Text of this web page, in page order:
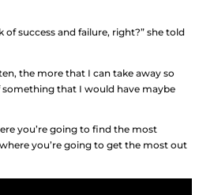
of success and failure, right?” she told
the more that I can take away so
that I would have maybe
you’re going to find the most
where you’re going to get the most out